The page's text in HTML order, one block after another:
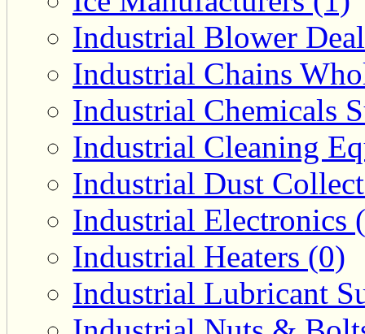
Industrial Blower
Industrial Chains
Industrial Chemicals
Industrial Cleaning
Industrial Dust
Industrial Electronics
Industrial Heaters (0)
Industrial Lubricant